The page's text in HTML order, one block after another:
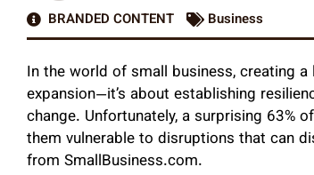
BRANDED CONTENT
Business
In the world of small business, creating
expansion—it’s about establishing
change. Unfortunately, a surprising 63%
them vulnerable to disruptions that can
from SmallBusiness.com.